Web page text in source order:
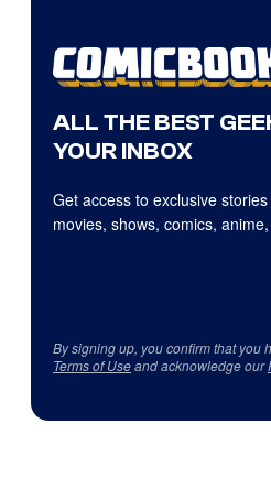
ALL THE BEST
YOUR INBOX
Get access to exclusive
movies, shows, comics,
By signing up, you confirm that you
Terms of Useand acknowledge our